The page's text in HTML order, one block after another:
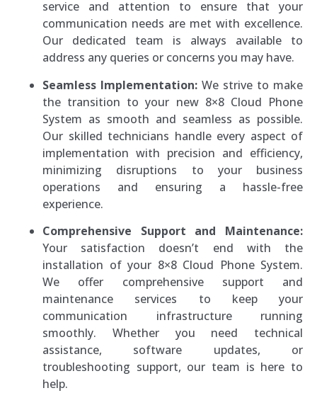
service and attention to ensure that your
communication needs are met with excellence.
Our dedicated team is always available to
address any queries or concerns you may have.
Seamless Implementation: We strive to make
the transition to your new 8×8 Cloud Phone
System as smooth and seamless as possible.
Our skilled technicians handle every aspect of
implementation with precision and efficiency,
minimizing disruptions to your business
operations and ensuring a hassle-free
experience.
Comprehensive Support and Maintenance:
Your satisfaction doesn’t end with the
installation of your 8×8 Cloud Phone System.
We offer comprehensive support and
maintenance services to keep your
communication infrastructure running
smoothly. Whether you need technical
assistance, software updates, or
troubleshooting support, our team is here to
help.